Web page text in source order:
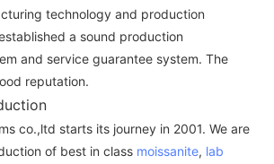
technology and production
a sound production
and service guarantee system. The
reputation.
co.,ltd starts its journey in 2001. We are
of best in class moissanite, lab